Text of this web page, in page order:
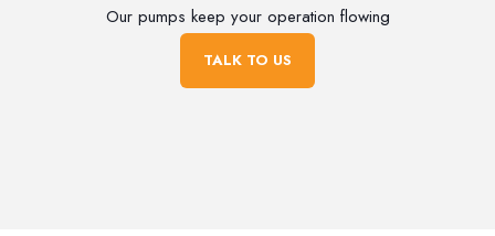
Our pumps keep your operation flowing
TALK TO US